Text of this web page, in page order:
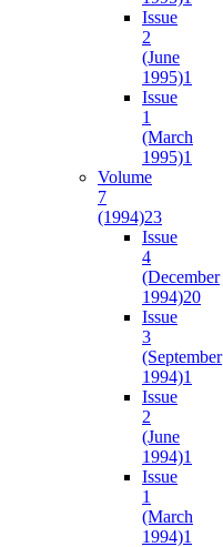
Issue
2
(June
1995)1
Issue
1
(March
1995)1
Volume
7
(1994)23
Issue
4
(December
1994)20
Issue
3
(September
1994)1
Issue
2
(June
1994)1
Issue
1
(March
1994)1